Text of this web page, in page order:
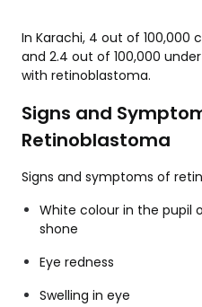
In Karachi, 4 out of 100,000
and 2.4 out of 100,000
with retinoblastoma.
Signs and
Retinoblastoma
Signs and symptoms of
White colour in the pupil
shone
Eye redness
Swelling in eye